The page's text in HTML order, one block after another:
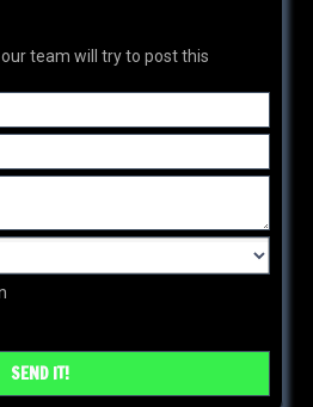
team will try to post this